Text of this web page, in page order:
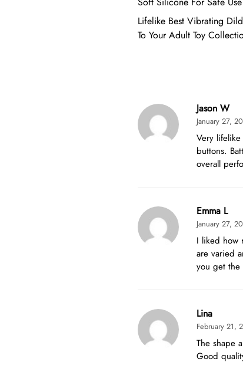
Lifelike Best Vibrating
To Your Adult Toy
Jason W
January 27,
Very
buttons.
overall
Emma L
January 27,
I liked how
are varied
you get the
Lina
February 21,
The shape
Good